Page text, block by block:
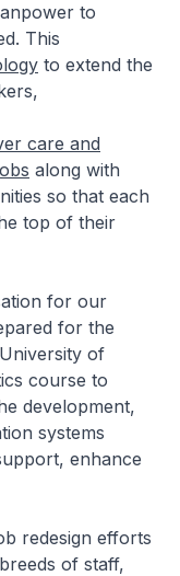
to
This
to extend the
care and
along with
so that each
top of their
for our
for the
of
course to
development,
systems
enhance
redesign efforts
of staff,